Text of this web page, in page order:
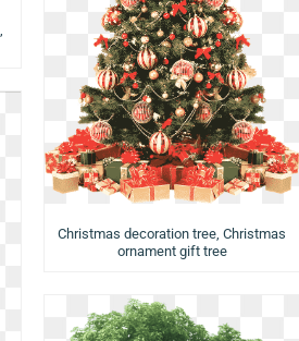
Christmas decoration tree, Christmas
ornament gift tree